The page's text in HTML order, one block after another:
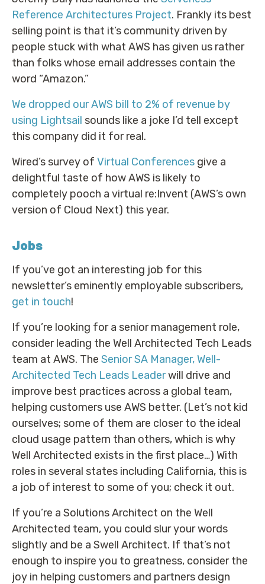
Reference Architectures Project. Frankly its best
selling point is that it’s community driven by
people stuck with what AWS has given us rather
than folks whose email addresses contain the
word “Amazon.”
We dropped our AWS bill to 2% of revenue by
using Lightsail sounds like a joke I’d tell except
this company did it for real.
Wired’s survey of Virtual Conferences give a
delightful taste of how AWS is likely to
completely pooch a virtual re:Invent (AWS’s own
version of Cloud Next) this year.
Jobs
If you’ve got an interesting job for this
newsletter’s eminently employable subscribers,
get in touch!
If you’re looking for a senior management role,
consider leading the Well Architected Tech Leads
team at AWS. The Senior SA Manager, Well-
Architected Tech Leads Leaderwill drive and
improve best practices across a global team,
helping customers use AWS better. (Let’s not kid
ourselves; some of them are closer to the ideal
cloud usage pattern than others, which is why
Well Architected exists in the first place…) With
roles in several states including California, this is
a job of interest to some of you; check it out.
If you’re a Solutions Architect on the Well
Architected team, you could slur your words
slightly and be a Swell Architect. If that’s not
enough to inspire you to greatness, consider the
joy in helping customers and partners design